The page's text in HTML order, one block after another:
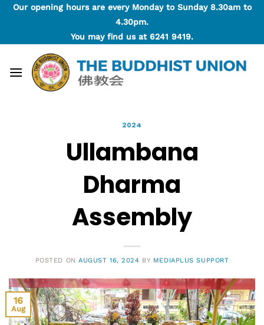
SkipOur opening hours are every Monday to Sunday 8.30am to
4.30pm.
You may find us at 6241 9419.
2024
Ullambana
Dharma
Assembly
POSTED ONAUGUST 16, 2024 BY MEDIAPLUS SUPPORT
16
Aug